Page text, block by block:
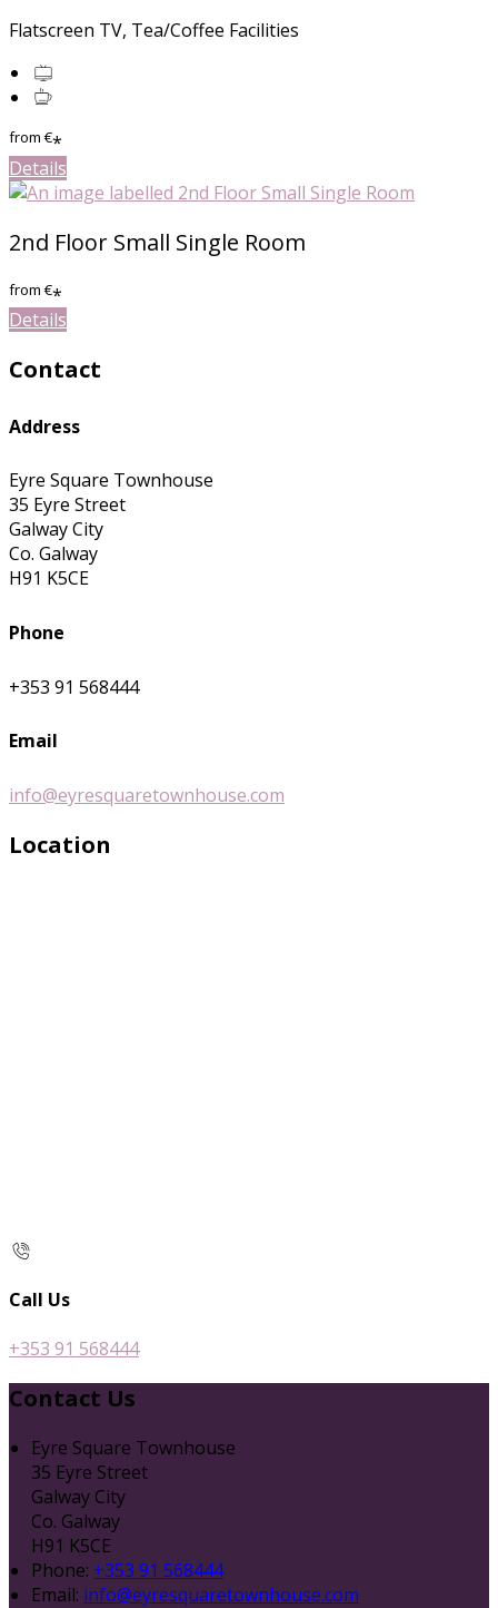
Flatscreen TV, Tea/Coffee Facilities
from€*
Details
2nd Floor Small Single Room
from€*
Details
Contact
Address
Eyre Square Townhouse
35 Eyre Street
Galway City
Co. Galway
H91 K5CE
Phone
+353 91 568444
Email
info@eyresquaretownhouse.com
Location
Call Us
+353 91 568444
Contact Us
Eyre Square Townhouse
35 Eyre Street
Galway City
Co. Galway
H91 K5CE
Phone: +353 91 568444
Email: info@eyresquaretownhouse.com